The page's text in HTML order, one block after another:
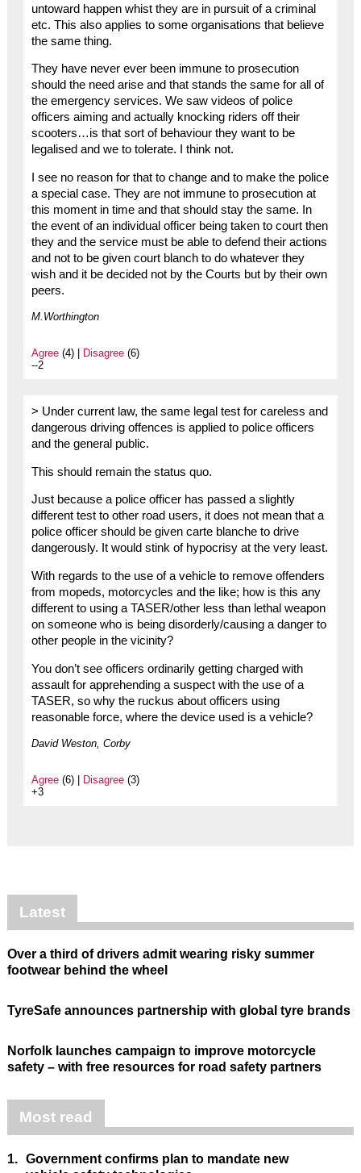
untoward happen whist they are in pursuit of a criminal
etc. This also applies to some organisations that believe
the same thing.
They have never ever been immune to prosecution
should the need arise and that stands the same for all of
the emergency services. We saw videos of police
officers aiming and actually knocking riders off their
scooters…is that sort of behaviour they want to be
legalised and we to tolerate. I think not.
I see no reason for that to change and to make the police
a special case. They are not immune to prosecution at
this moment in time and that should stay the same. In
the event of an individual officer being taken to court then
they and the service must be able to defend their actions
and not to be given court blanch to do whatever they
wish and it be decided not by the Courts but by their own
peers.
M.Worthington
Agree(4) | Disagree(6)
--2
> Under current law, the same legal test for careless and
dangerous driving offences is applied to police officers
and the general public.
This should remain the status quo.
Just because a police officer has passed a slightly
different test to other road users, it does not mean that a
police officer should be given carte blanche to drive
dangerously. It would stink of hypocrisy at the very least.
With regards to the use of a vehicle to remove offenders
from mopeds, motorcycles and the like; how is this any
different to using a TASER/other less than lethal weapon
on someone who is being disorderly/causing a danger to
other people in the vicinity?
You don’t see officers ordinarily getting charged with
assault for apprehending a suspect with the use of a
TASER, so why the ruckus about officers using
reasonable force, where the device used is a vehicle?
David Weston, Corby
Agree(6) | Disagree(3)
+3
Latest
Over a third of drivers admit wearing risky summer
footwear behind the wheel
TyreSafe announces partnership with global tyre brands
Norfolk launches campaign to improve motorcycle
safety – with free resources for road safety partners
Most read
1. Government confirms plan to mandate new